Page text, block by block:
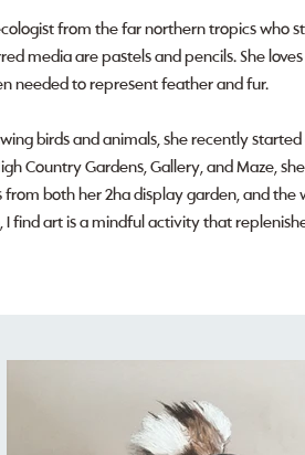
from the far northern tropics who
media are pastels and pencils. She
needed to represent feather and fur.
birds and animals, she recently
Country Gardens, Gallery, and Maze,
both her 2ha display garden, and
I find art is a mindful activity that